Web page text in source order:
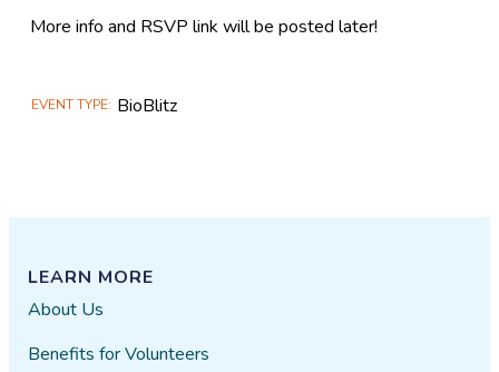
More info and RSVP link will be posted later!
EVENT TYPE BioBlitz
LEARN MORE
About Us
Benefits for Volunteers